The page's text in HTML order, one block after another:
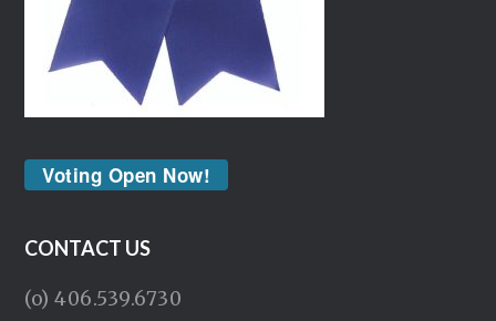
Voting Open Now!
CONTACT US
(o) 406.539.6730